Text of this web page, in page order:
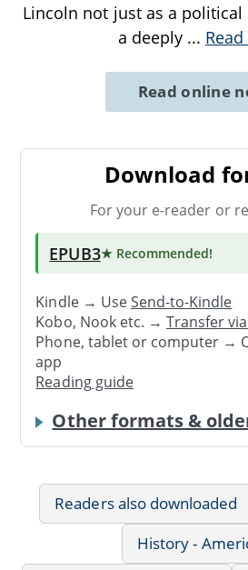
Lincoln not just as a political
a deeply ...
Read online
Download
For your e-reader or
EPUB3★ Recommended!
Kindle → UseSend-to-Kindle
Kobo, Nook etc. →Transfer
Phone, tablet or computer →
app
Reading guide
Other formats &
Readers also downloaded
History -